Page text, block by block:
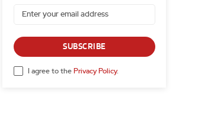
SUBSCRIBE
I agree to the Privacy Policy.